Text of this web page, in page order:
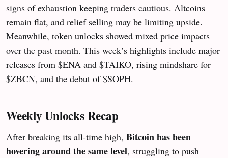
signs of exhaustion keeping traders cautious. Altcoins
remain flat, and relief selling may be limiting upside.
Meanwhile, token unlocks showed mixed price impacts
over the past month. This week’s highlights include major
releases from $ENA and $TAIKO, rising mindshare for
$ZBCN, and the debut of $SOPH.
Weekly Unlocks Recap
After breaking its all-time high, Bitcoin has been
hovering around the same level, struggling to push